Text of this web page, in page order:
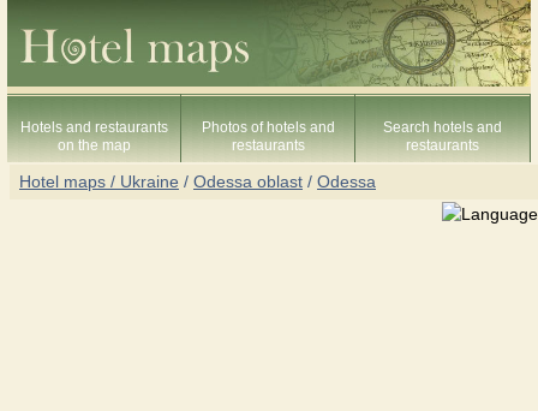
Hotels and restaurants
on the map
Photos of hotels and
restaurants
Search hotels and
restaurants
Hotel maps / Ukraine / Odessa oblast / Odessa